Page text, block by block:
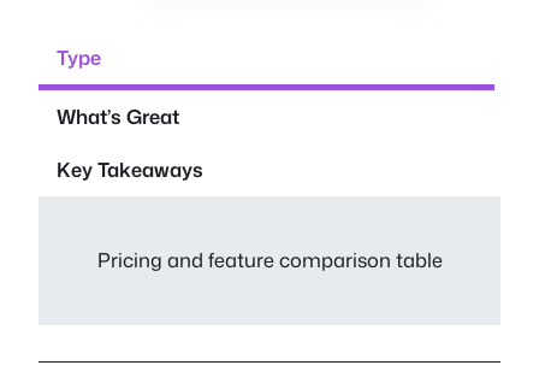
Type
What’s Great
Key Takeaways
Pricing and feature comparison table